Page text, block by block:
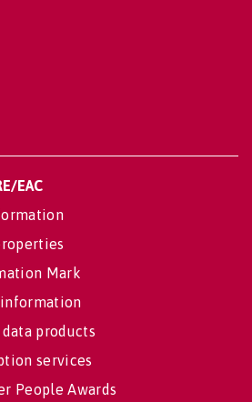
EAC
Mark
products
services
People Awards